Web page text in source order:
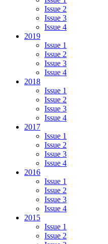
Issue 2
Issue 3
Issue 4
2019
Issue 1
Issue 2
Issue 3
Issue 4
2018
Issue 1
Issue 2
Issue 3
Issue 4
2017
Issue 1
Issue 2
Issue 3
Issue 4
2016
Issue 1
Issue 2
Issue 3
Issue 4
2015
Issue 1
Issue 2